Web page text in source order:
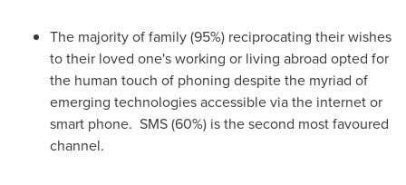
The majority of family (95%) reciprocating their wishes
to their loved one's working or living abroad opted for
the human touch of phoning despite the myriad of
emerging technologies accessible via the internet or
smart phone. SMS (60%) is the second most favoured
channel.